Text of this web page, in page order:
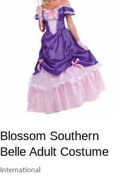
Blossom Southern
Belle Adult Costume
International